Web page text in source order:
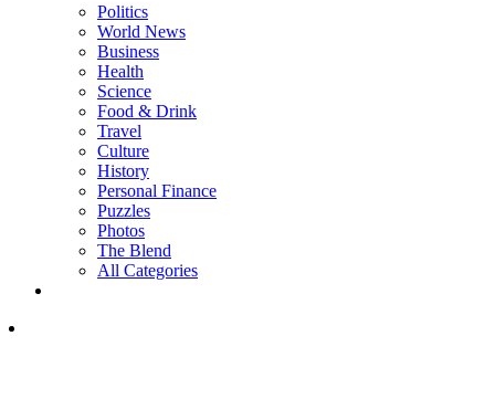
Politics
World News
Business
Health
Science
Food & Drink
Travel
Culture
History
Personal Finance
Puzzles
Photos
The Blend
All Categories